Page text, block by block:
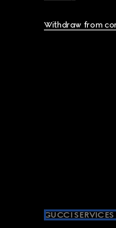
Withdraw from
GUCCI SERVICES